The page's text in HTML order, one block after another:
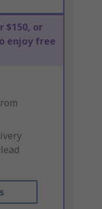
$150, or
enjoy free